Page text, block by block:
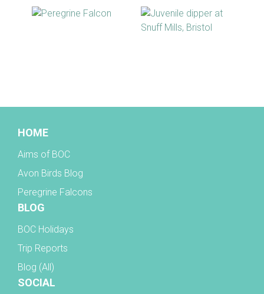
HOME
Aims of BOC
Avon Birds Blog
Peregrine Falcons
BLOG
BOC Holidays
Trip Reports
Blog (All)
SOCIAL